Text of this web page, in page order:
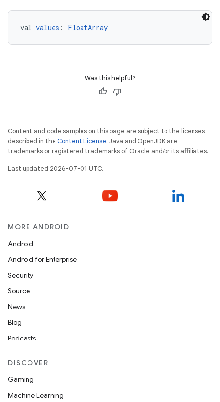
val values : FloatArray
Was this helpful?
Content and code samples on this page are subject to the licenses
described in the Content License. Java and OpenJDK are
trademarks or registered trademarks of Oracle and/or its affiliates.
Last updated 2026-07-01 UTC.
MORE ANDROID
Android
Android for Enterprise
Security
Source
News
Blog
Podcasts
DISCOVER
Gaming
Machine Learning